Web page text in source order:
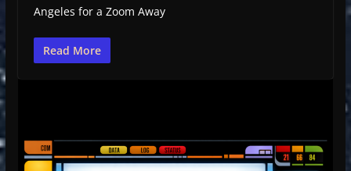
Angeles for a Zoom Away
Read More